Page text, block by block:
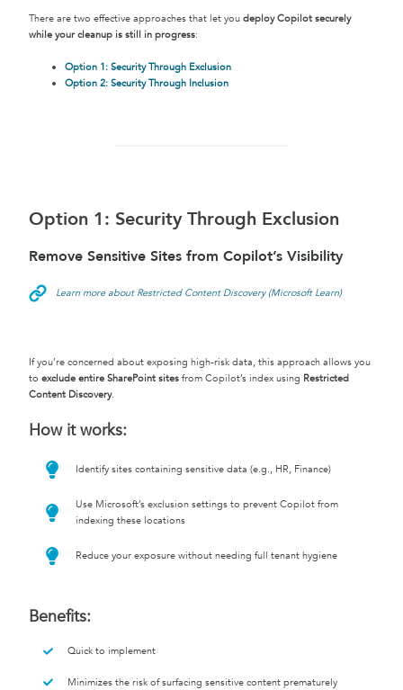
There are two effective approaches that let you deploy Copilot securely
while your cleanup is still in progress:
Option 1: Security Through Exclusion
Option 2: Security Through Inclusion
Option 1: Security Through Exclusion
Remove Sensitive Sites from Copilot’s Visibility
Learn more about Restricted Content Discovery (Microsoft Learn)
If you’re concerned about exposing high-risk data, this approach allows you
to exclude entire SharePoint sites from Copilot’s index using Restricted
Content Discovery.
How it works:
Identify sites containing sensitive data (e.g., HR, Finance)
Use Microsoft’s exclusion settings to prevent Copilot from
indexing these locations
Reduce your exposure without needing full tenant hygiene
Benefits:
Quick to implement
Minimizes the risk of surfacing sensitive content prematurely